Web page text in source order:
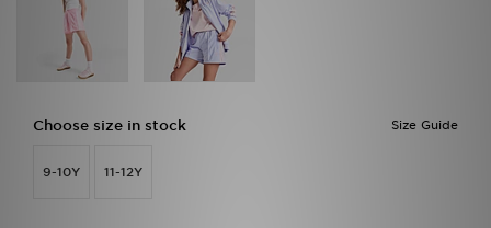
Size Guide
Choose size in stock
9-10Y 11-12Y